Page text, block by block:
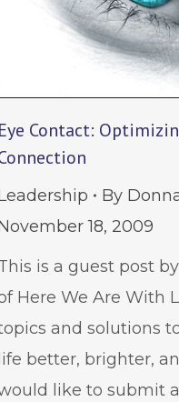
Eye Contact:
By
18, 2009
is a guest post
Here We Are With
and solutions
life better, brighter,
like to submit